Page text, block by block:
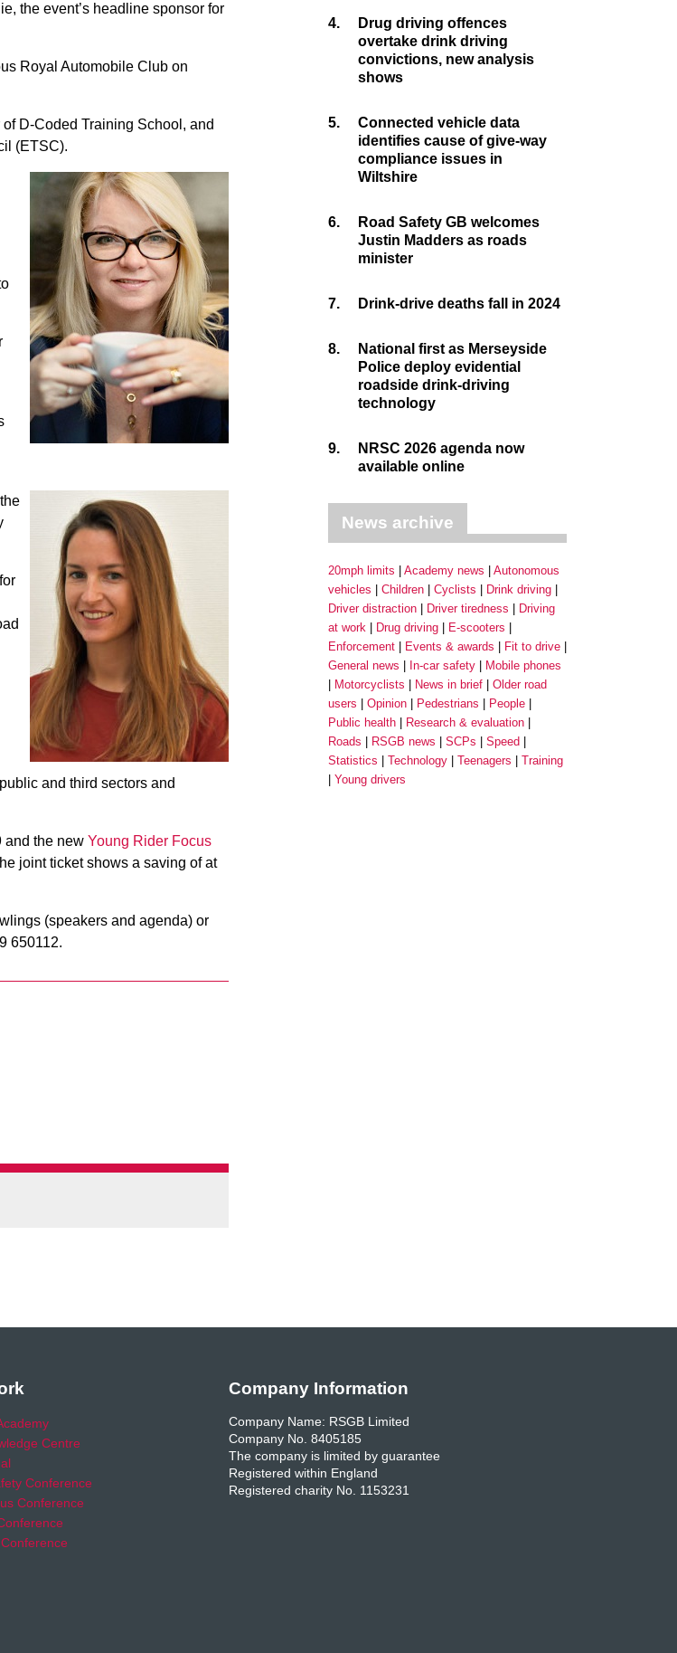
the event’s headline sponsor for
Royal Automobile Club on
D-Coded Training School, and
(ETSC).
and third sectors and
and the new Young Rider Focus
joint ticket shows a saving of at
(speakers and agenda) or
650112.
4.
Drug driving offences
overtake drink driving
convictions, new analysis
shows
5.
Connected vehicle data
identifies cause of give-way
compliance issues in
Wiltshire
6.
Road Safety GB welcomes
Justin Madders as roads
minister
7. Drink-drive deaths fall in 2024
8.
National first as Merseyside
Police deploy evidential
roadside drink-driving
technology
9.
NRSC 2026 agenda now
available online
News archive
20mph limits Academy news
Autonomous
vehicles
Children Cyclists
Drink driving
Driver distraction
Driver tiredness
Driving
at work
Drug driving
E-scooters
Enforcement
Events & awards
Fit to drive
General news
In-car safety
Mobile phones
Motorcyclists
News in brief
Older road
users
Opinion Pedestrians
People
Public health
Research & evaluation
Roads
RSGB news SCPs
Speed
Statistics
Technology Teenagers
Training
Young drivers
Centre
Conference
Conference
Company Information
Company Name: RSGB Limited
Company No. 8405185
The company is limited by guarantee
Registered within England
Registered charity No. 1153231